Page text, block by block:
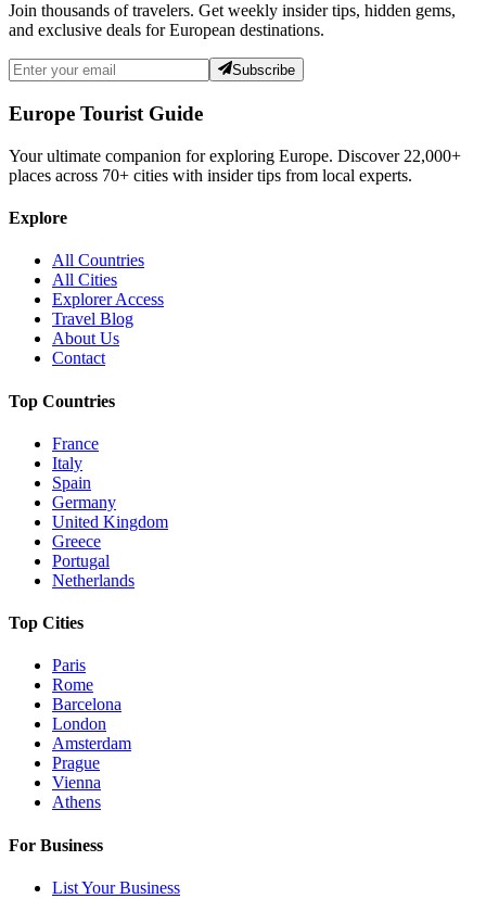
Join thousands of travelers. Get weekly insider tips, hidden gems,
and exclusive deals for European destinations.
Subscribe
Europe Tourist Guide
Your ultimate companion for exploring Europe. Discover 22,000+
places across 70+ cities with insider tips from local experts.
Explore
All Countries
All Cities
Explorer Access
Travel Blog
About Us
Contact
Top Countries
France
Italy
Spain
Germany
United Kingdom
Greece
Portugal
Netherlands
Top Cities
Paris
Rome
Barcelona
London
Amsterdam
Prague
Vienna
Athens
For Business
List Your Business